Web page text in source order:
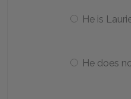
He is
He does